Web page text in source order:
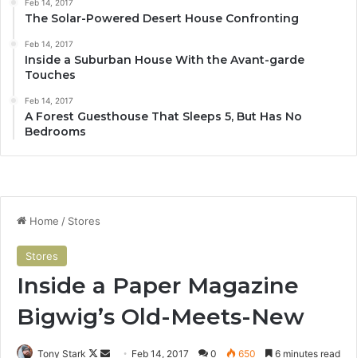
Feb 14, 2017
The Solar-Powered Desert House Confronting
Feb 14, 2017
Inside a Suburban House With the Avant-garde
Touches
Feb 14, 2017
A Forest Guesthouse That Sleeps 5, But Has No
Bedrooms